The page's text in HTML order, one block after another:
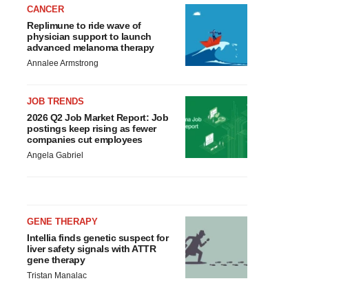
CANCER
Replimune to ride wave of
physician support to launch
advanced melanoma therapy
Annalee Armstrong
JOB TRENDS
2026 Q2 Job Market Report: Job
postings keep rising as fewer
companies cut employees
Angela Gabriel
GENE THERAPY
Intellia finds genetic suspect for
liver safety signals with ATTR
gene therapy
Tristan Manalac